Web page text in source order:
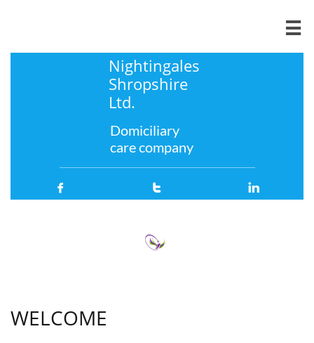

Nightingales
Shropshire
Ltd.
Domiciliary
care company
  
WELCOME